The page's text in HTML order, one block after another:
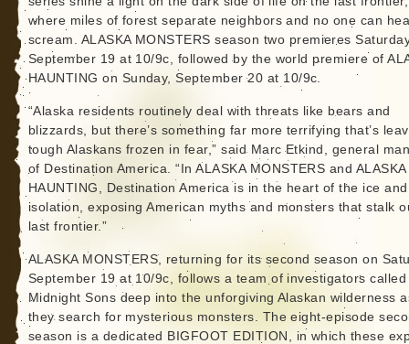
where miles of forest separate neighbors and no one can
scream. ALASKA MONSTERS season two premieres
September 19 at 10/9c, followed by the world premiere of
HAUNTING on Sunday, September 20 at 10/9c.
“Alaska residents routinely deal with threats like bears and
blizzards, but there’s something far more terrifying that’s
tough Alaskans frozen in fear,” said Marc Etkind, general
of Destination America. “In ALASKA MONSTERS and ALASKA
HAUNTING, Destination America is in the heart of the ice and
isolation, exposing American myths and monsters that stalk
last frontier.”
ALASKA MONSTERS, returning for its second season on
September 19 at 10/9c, follows a team of investigators
Midnight Sons deep into the unforgiving Alaskan wilderness
they search for mysterious monsters. The eight-episode
season is a dedicated BIGFOOT EDITION, in which these